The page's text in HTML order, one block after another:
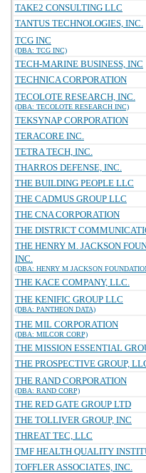
TAKE2 CONSULTING LLC
TANTUS TECHNOLOGIES, INC.
TCG INC
(DBA: TCG INC)
TECH-MARINE BUSINESS, INC
TECHNICA CORPORATION
TECOLOTE RESEARCH, INC.
(DBA: TECOLOTE RESEARCH INC)
TEKSYNAP CORPORATION
TERACORE INC.
TETRA TECH, INC.
THARROS DEFENSE, INC.
THE BUILDING PEOPLE LLC
THE CADMUS GROUP LLC
THE CNA CORPORATION
THE DISTRICT
THE HENRY M. JACKSON
INC.
(DBA: HENRY M JACKSON
THE KACE COMPANY, LLC.
THE KENIFIC GROUP LLC
(DBA: PANTHEON DATA)
THE MIL CORPORATION
(DBA: MILCOR CORP)
THE MISSION ESSENTIAL
THE PROSPECTIVE GROUP,
THE RAND CORPORATION
(DBA: RAND CORP)
THE RED GATE GROUP LTD
THE TOLLIVER GROUP, INC
THREAT TEC, LLC
TMF HEALTH QUALITY
TOFFLER ASSOCIATES, INC.